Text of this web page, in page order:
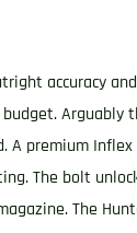
accuracy
premium
The bolt
The